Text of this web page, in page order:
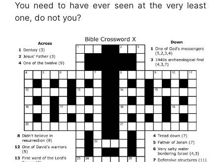
You need to have ever seen at the very least
one, do not you?